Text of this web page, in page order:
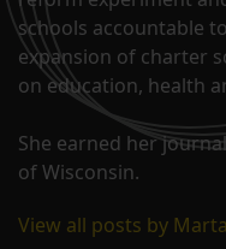
schools accountable
expansion of charter
on education, health
She earned her
of Wisconsin.
View all posts by